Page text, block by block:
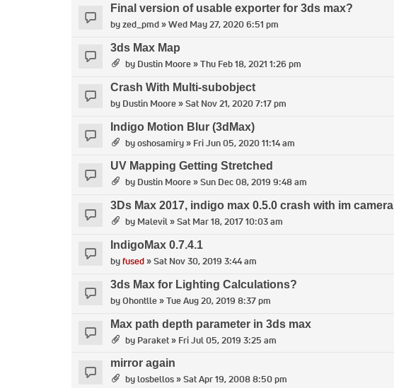
Final version of usable exporter for 3ds max?
byzed_pmd» Wed May 27, 2020 6:51 pm
3ds Max Map
by Dustin Moore» Thu Feb 18, 2021 1:26 pm
Crash With Multi-subobject
by Dustin Moore» Sat Nov 21, 2020 7:17 pm
Indigo Motion Blur (3dMax)
byoshosamiry» Fri Jun 05, 2020 11:14 am
UV Mapping Getting Stretched
by Dustin Moore» Sun Dec 08, 2019 9:48 am
3Ds Max 2017, indigo max 0.5.0 crash with im camera
by Malevil» Sat Mar 18, 2017 10:03 am
IndigoMax 0.7.4.1
byfused» Sat Nov 30, 2019 3:44 am
3ds Max for Lighting Calculations?
byOhontlle» Tue Aug 20, 2019 8:37 pm
Max path depth parameter in 3ds max
by Paraket» Fri Jul 05, 2019 3:25 am
mirror again
bylosbellos» Sat Apr 19, 2008 8:50 pm